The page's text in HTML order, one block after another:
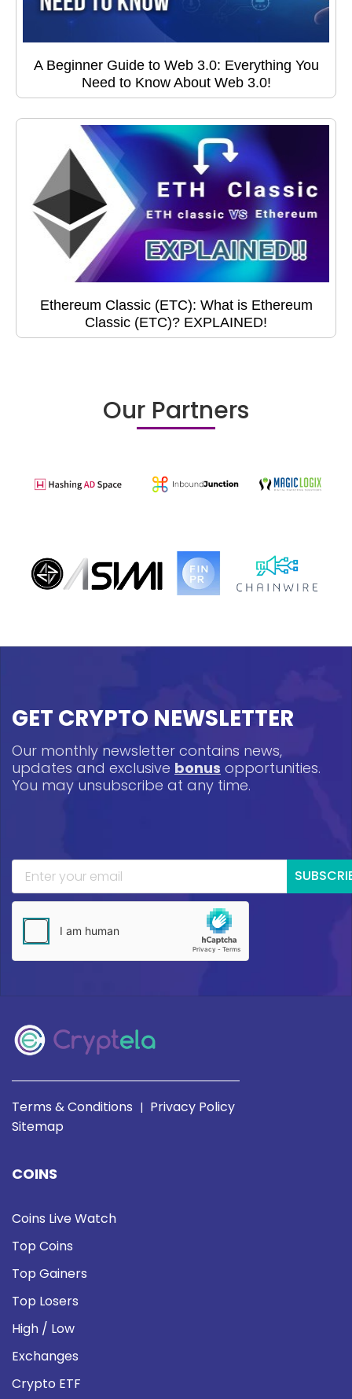
A Beginner Guide to Web 3.0: Everything You
Need to Know About Web 3.0!
Ethereum Classic (ETC): What is Ethereum
Classic (ETC)? EXPLAINED!
Our Partners
GET CRYPTO NEWSLETTER
Our monthly newsletter contains news,
updates and exclusive bonus opportunities.
You may unsubscribe at any time.
Terms & Conditions | Privacy Policy
Sitemap
COINS
Coins Live Watch
Top Coins
Top Gainers
Top Losers
High / Low
Exchanges
Crypto ETF